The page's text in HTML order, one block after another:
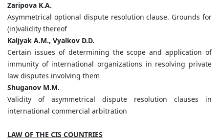
Zaripova K.A.
Asymmetrical optional dispute resolution clause. Grounds for
(in)validity thereof
Kaljyak A.M., Vyalkov D.D.
Certain issues of determining the scope and application of
immunity of international organizations in resolving private
law disputes involving them
Shuganov M.M.
Validity of asymmetrical dispute resolution clauses in
international commercial arbitration
LAW OF THE CIS COUNTRIES